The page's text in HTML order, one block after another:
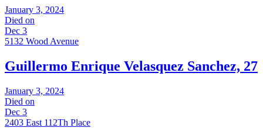
January 3, 2024
Died on
Dec 3
5132 Wood Avenue
Guillermo Enrique Velasquez Sanchez, 27
January 3, 2024
Died on
Dec 3
2403 East 112Th Place